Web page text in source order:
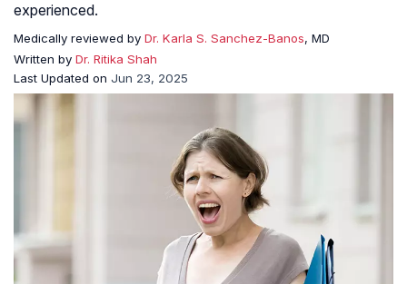
experienced.
Medically reviewed by Dr. Karla S. Sanchez-Banos, MD
Written by Dr. Ritika Shah
Last Updated on Jun 23, 2025